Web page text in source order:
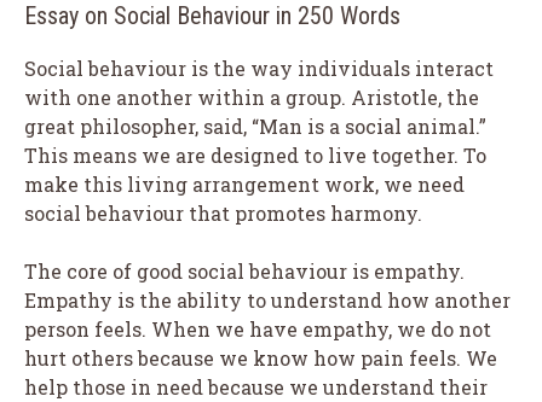
Essay on Social Behaviour in 250 Words
Social behaviour is the way individuals interact
with one another within a group. Aristotle, the
great philosopher, said, “Man is a social animal.”
This means we are designed to live together. To
make this living arrangement work, we need
social behaviour that promotes harmony.
The core of good social behaviour is empathy.
Empathy is the ability to understand how another
person feels. When we have empathy, we do not
hurt others because we know how pain feels. We
help those in need because we understand their